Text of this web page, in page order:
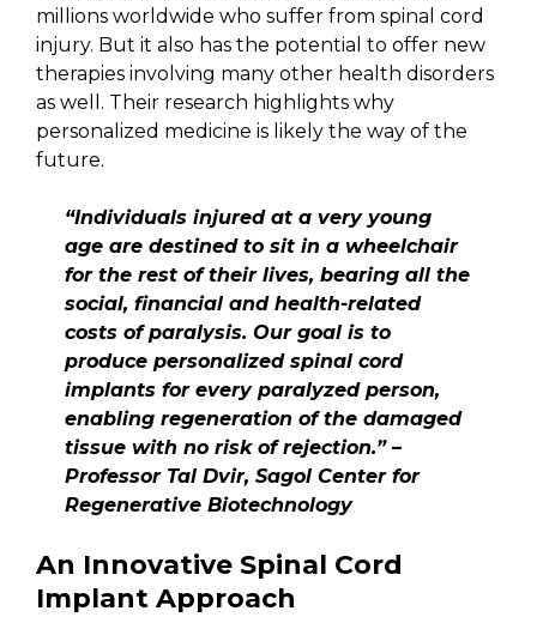
millions worldwide who suffer from spinal cord
injury. But it also has the potential to offer new
therapies involving many other health disorders
as well. Their research highlights why
personalized medicine is likely the way of the
future.
“Individuals injured at a very young
age are destined to sit in a wheelchair
for the rest of their lives, bearing all the
social, financial and health-related
costs of paralysis. Our goal is to
produce personalized spinal cord
implants for every paralyzed person,
enabling regeneration of the damaged
tissue with no risk of rejection.” –
Professor Tal Dvir, Sagol Center for
Regenerative Biotechnology
An Innovative Spinal Cord
Implant Approach